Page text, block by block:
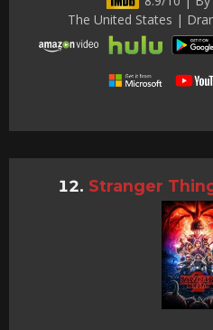
The United States |
Stranger